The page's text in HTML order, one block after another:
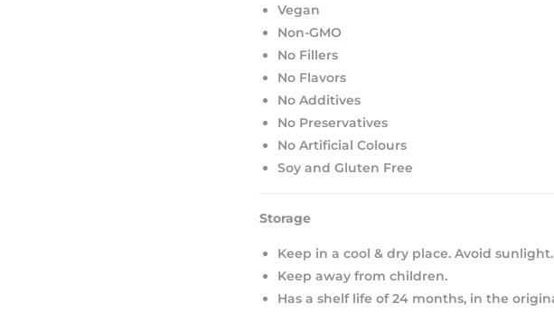
Vegan
Non-GMO
No Fillers
No Flavors
No Additives
No Preservatives
No Artificial Colours
Soy and Gluten Free
Storage
Keep in a cool & dry place. Avoid
Keep away from children.
Has a shelf life of 24 months, in the